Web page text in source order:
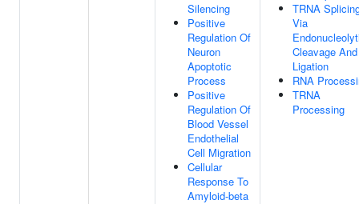
Silencing
Positive
Regulation Of
Neuron
Apoptotic
Process
Positive
Regulation Of
Blood Vessel
Endothelial
Cell Migration
Cellular
Response To
Amyloid-beta
TRNA
Via
Cleavage And
Ligation
RNA
TRNA
Processing